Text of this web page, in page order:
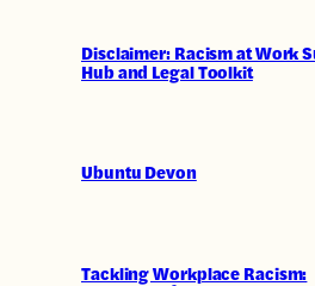
Disclaimer: Racism at Work
Hub and Legal Toolkit
Ubuntu Devon
Tackling Workplace Racism: